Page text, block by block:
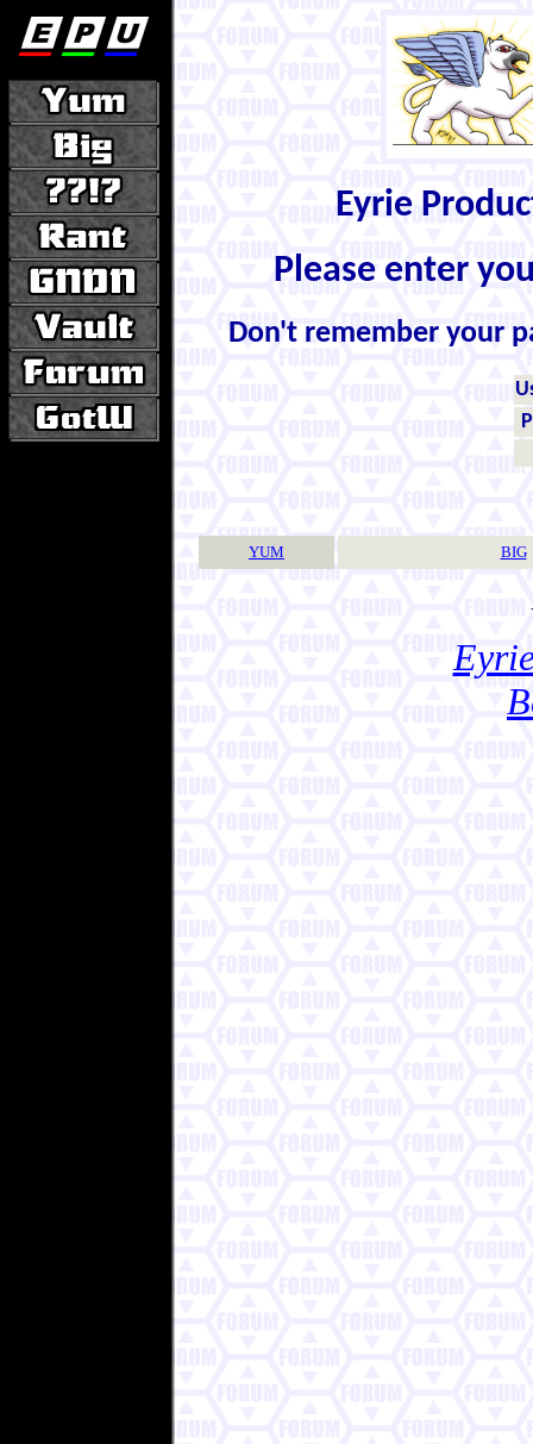
Eyrie
Please enter
Don't remember your
YUM BIG